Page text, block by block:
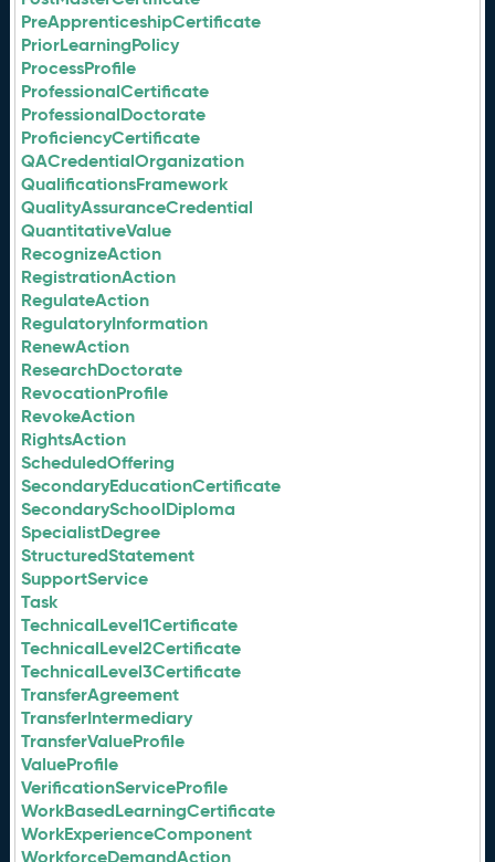
PreApprenticeshipCertificate
PriorLearningPolicy
ProcessProfile
ProfessionalCertificate
ProfessionalDoctorate
ProficiencyCertificate
QACredentialOrganization
QualificationsFramework
QualityAssuranceCredential
QuantitativeValue
RecognizeAction
RegistrationAction
RegulateAction
RegulatoryInformation
RenewAction
ResearchDoctorate
RevocationProfile
RevokeAction
RightsAction
ScheduledOffering
SecondaryEducationCertificate
SecondarySchoolDiploma
SpecialistDegree
StructuredStatement
SupportService
Task
TechnicalLevel1Certificate
TechnicalLevel2Certificate
TechnicalLevel3Certificate
TransferAgreement
TransferIntermediary
TransferValueProfile
ValueProfile
VerificationServiceProfile
WorkBasedLearningCertificate
WorkExperienceComponent
WorkforceDemandAction